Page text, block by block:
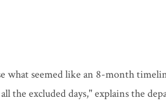
what seemed like an 8-month
the excluded days," explains the